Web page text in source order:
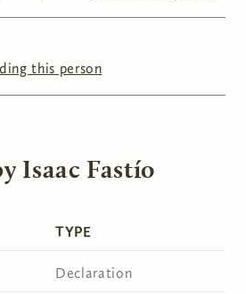
this person
Isaac Fastío
TYPE
Declaration